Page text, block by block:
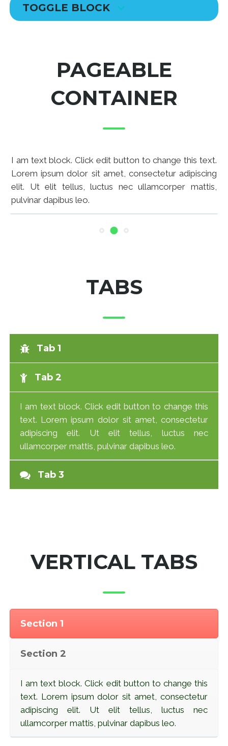
TOGGLE BLOCK
PAGEABLE
CONTAINER
I am text block. Click edit button to change this text.
Lorem ipsum dolor sit amet, consectetur adipiscing
elit. Ut elit tellus, luctus nec ullamcorper mattis,
pulvinar dapibus leo.
TABS
Tab 1
Tab 2
I am text block. Click edit button to change this
text. Lorem ipsum dolor sit amet, consectetur
adipiscing elit. Ut elit tellus, luctus nec
ullamcorper mattis, pulvinar dapibus leo.
Tab 3
VERTICAL TABS
Section 1
Section 2
I am text block. Click edit button to change this
text. Lorem ipsum dolor sit amet, consectetur
adipiscing elit. Ut elit tellus, luctus nec
ullamcorper mattis, pulvinar dapibus leo.